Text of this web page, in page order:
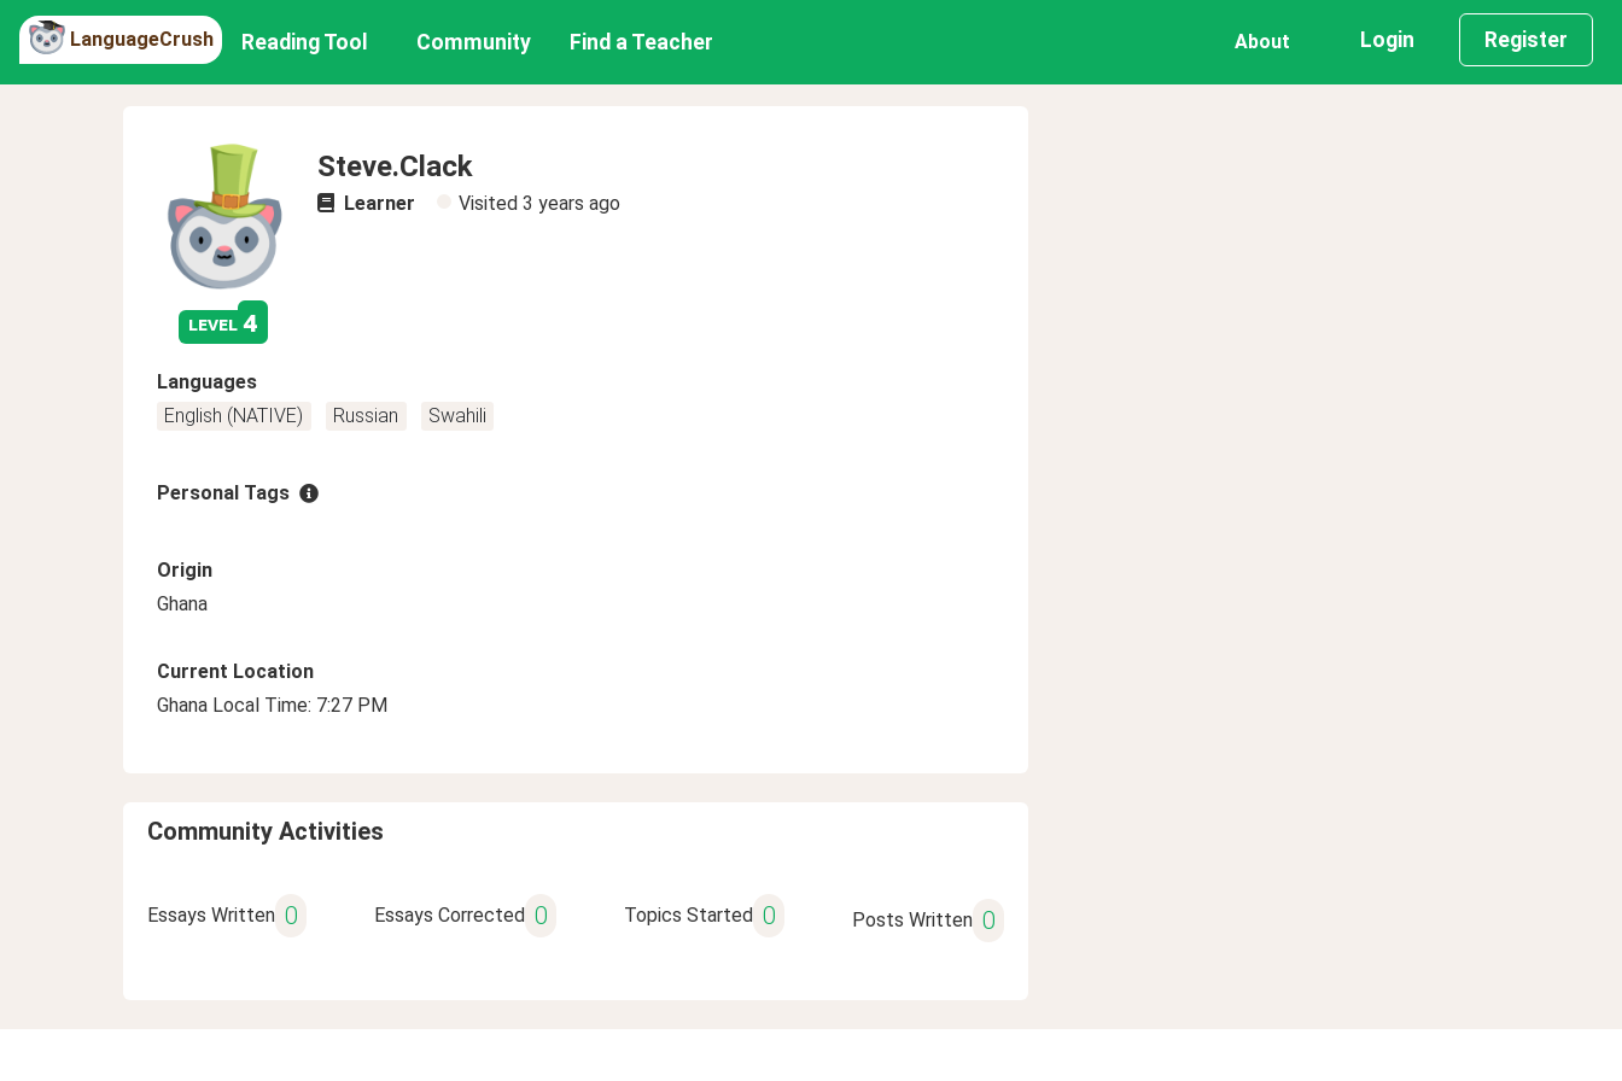
LanguageCrush Reading Tool Community Find a Teacher About Login Register
level 4
Steve.Clack
Learner Visited 3 years ago
Languages
English (NATIVE)
Russian Swahili
Personal Tags
Origin
Ghana
Current Location
Ghana Local Time: 7:27 PM
Community Activities
Essays Written 0 Essays Corrected 0 Topics Started 0 Posts Written 0